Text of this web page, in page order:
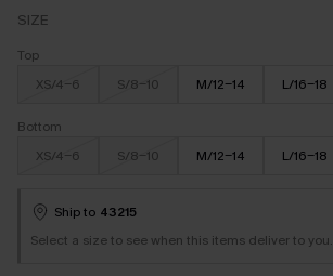
SIZE
Top
XS/4-6
S/8-10 M/12-14 L/16-18
Bottom
XS/4-6
S/8-10 M/12-14 L/16-18
Ship to 43215
Select a size to see when this items deliver to you.